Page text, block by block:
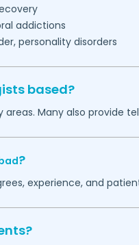
addictions
personality disorders
based?
Many also provide
?
experience, and